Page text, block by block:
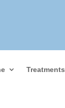
Treatments